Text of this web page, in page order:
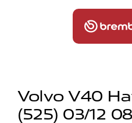
Volvo V40
(525) 03/12